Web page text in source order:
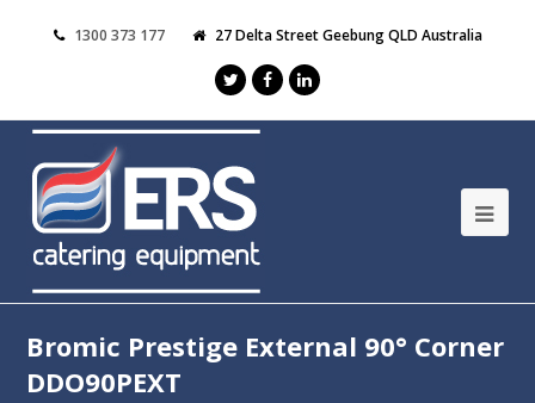
1300 373 177 27 Delta Street Geebung QLD Australia
Bromic Prestige External 90° Corner
DDO90PEXT